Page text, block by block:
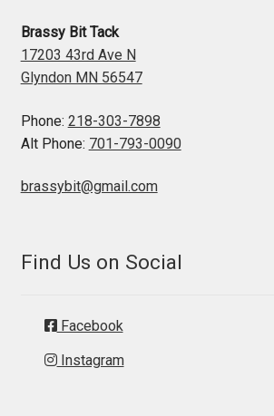
Brassy Bit Tack
17203 43rd Ave N
Glyndon MN 56547
Phone: 218-303-7898
Alt Phone: 701-793-0090
brassybit@gmail.com
Find Us on Social
Facebook
Instagram